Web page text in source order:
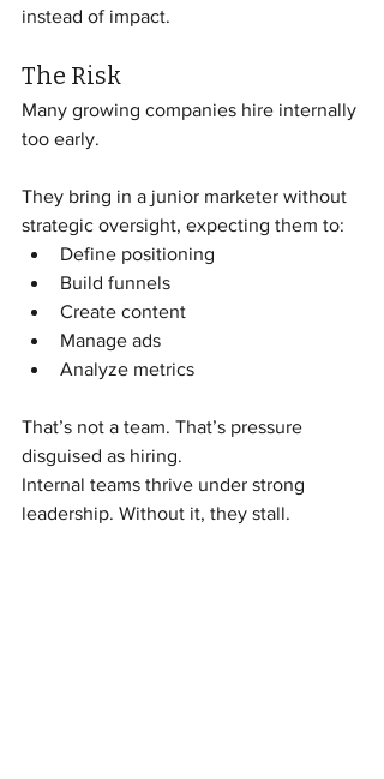
instead of impact.
The Risk
Many growing companies hire internally
too early.
They bring in a junior marketer without
strategic oversight, expecting them to:
Define positioning
Build funnels
Create content
Manage ads
Analyze metrics
That’s not a team. That’s pressure
disguised as hiring.
Internal teams thrive under strong
leadership. Without it, they stall.